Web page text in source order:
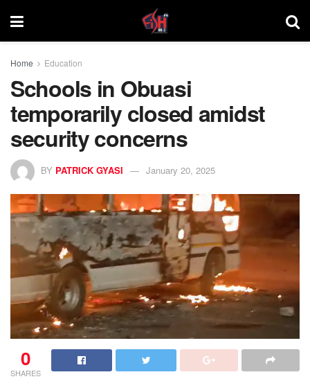
Home Education
Schools in Obuasi
temporarily closed amidst
security concerns
BY PATRICK GYASI January 20, 2025
0
SHARES